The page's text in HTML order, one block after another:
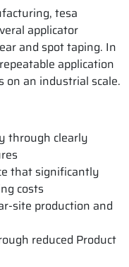
tesa
applicator
and spot taping. In
application
on an industrial scale.
through clearly
that significantly
costs
site production and
reduced Product